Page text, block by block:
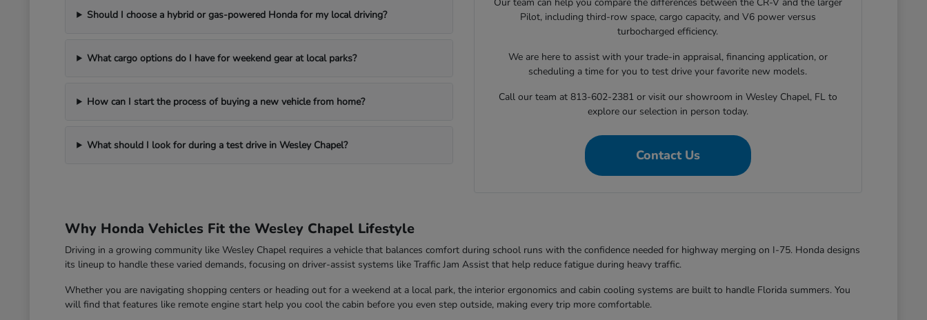
Should I choose a hybrid or gas-powered Honda for my local driving?
What cargo options do I have for weekend gear at local parks?
How can I start the process of buying a new vehicle from home?
What should I look for during a test drive in Wesley Chapel?
Pilot, including third-row space, cargo capacity, and V6 power versus
turbocharged efficiency.
We are here to assist with your trade-in appraisal, financing application, or
scheduling a time for you to test drive your favorite new models.
Call our team at 813-602-2381 or visit our showroom in Wesley Chapel, FL to
explore our selection in person today.
Contact Us
Why Honda Vehicles Fit the Wesley Chapel Lifestyle
Driving in a growing community like Wesley Chapel requires a vehicle that balances comfort during school runs with the confidence needed for highway merging on I-75. Honda designs
its lineup to handle these varied demands, focusing on driver-assist systems like Traffic Jam Assist that help reduce fatigue during heavy traffic.
Whether you are navigating shopping centers or heading out for a weekend at a local park, the interior ergonomics and cabin cooling systems are built to handle Florida summers. You
will find that features like remote engine start help you cool the cabin before you even step outside, making every trip more comfortable.